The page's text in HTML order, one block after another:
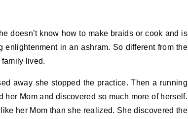
doesn’t know how to make braids or cook and is
in an ashram. So different from the
lived.
away she stopped the practice. Then a running
Mom and discovered so much more of herself.
her Mom than she realized. She discovered the